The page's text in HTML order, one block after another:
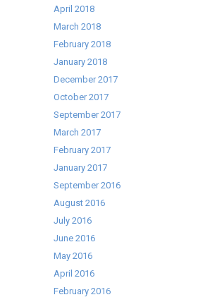
April 2018
March 2018
February 2018
January 2018
December 2017
October 2017
September 2017
March 2017
February 2017
January 2017
September 2016
August 2016
July 2016
June 2016
May 2016
April 2016
February 2016